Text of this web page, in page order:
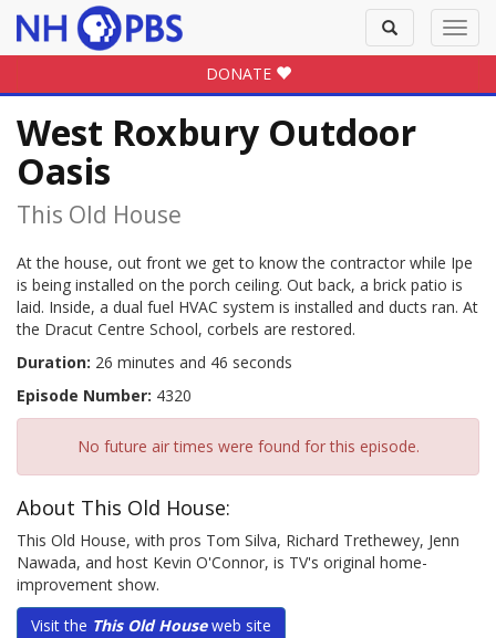
Toggle
search
DONATE
West Roxbury Outdoor
Oasis
This Old House
At the house, out front we get to know the contractor while Ipe
is being installed on the porch ceiling. Out back, a brick patio is
laid. Inside, a dual fuel HVAC system is installed and ducts ran. At
the Dracut Centre School, corbels are restored.
Duration: 26 minutes and 46 seconds
Episode Number: 4320
No future air times were found for this episode.
About This Old House:
This Old House, with pros Tom Silva, Richard Trethewey, Jenn
Nawada, and host Kevin O'Connor, is TV's original home-
improvement show.
Visit the This Old Houseweb site